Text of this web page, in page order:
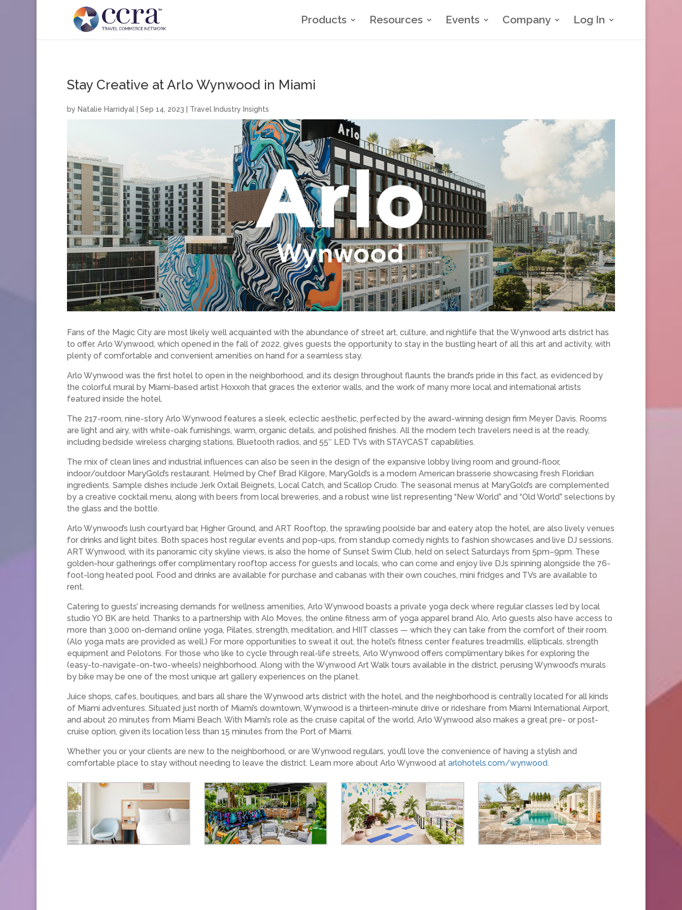
Products Resources Events Company Log In
Stay Creative at Arlo Wynwood in Miami
by Natalie Harridyal Sep 14, 2023 Travel Industry Insights
Fans of the Magic City are most likely well acquainted with the abundance of street art, culture, and nightlife that the Wynwood arts district has
to offer. Arlo Wynwood, which opened in the fall of 2022, gives guests the opportunity to stay in the bustling heart of all this art and activity, with
plenty of comfortable and convenient amenities on hand for a seamless stay.
Arlo Wynwood was the first hotel to open in the neighborhood, and its design throughout flaunts the brand’s pride in this fact, as evidenced by
the colorful mural by Miami-based artist Hoxxoh that graces the exterior walls, and the work of many more local and international artists
featured inside the hotel.
The 217-room, nine-story Arlo Wynwood features a sleek, eclectic aesthetic, perfected by the award-winning design firm Meyer Davis. Rooms
are light and airy, with white-oak furnishings, warm, organic details, and polished finishes. All the modern tech travelers need is at the ready,
including bedside wireless charging stations, Bluetooth radios, and 55″ LED TVs with STAYCAST capabilities.
The mix of clean lines and industrial influences can also be seen in the design of the expansive lobby living room and ground-floor,
indoor/outdoor MaryGold’s restaurant. Helmed by Chef Brad Kilgore, MaryGold’s is a modern American brasserie showcasing fresh Floridian
ingredients. Sample dishes include Jerk Oxtail Beignets, Local Catch, and Scallop Crudo. The seasonal menus at MaryGold’s are complemented
by a creative cocktail menu, along with beers from local breweries, and a robust wine list representing “New World” and “Old World” selections by
the glass and the bottle.
Arlo Wynwood’s lush courtyard bar, Higher Ground, and ART Rooftop, the sprawling poolside bar and eatery atop the hotel, are also lively venues
for drinks and light bites. Both spaces host regular events and pop-ups, from standup comedy nights to fashion showcases and live DJ sessions.
ART Wynwood, with its panoramic city skyline views, is also the home of Sunset Swim Club, held on select Saturdays from 5pm–9pm. These
golden-hour gatherings offer complimentary rooftop access for guests and locals, who can come and enjoy live DJs spinning alongside the 76-
foot-long heated pool. Food and drinks are available for purchase and cabanas with their own couches, mini fridges and TVs are available to
rent.
Catering to guests’ increasing demands for wellness amenities, Arlo Wynwood boasts a private yoga deck where regular classes led by local
studio YO BK are held. Thanks to a partnership with Alo Moves, the online fitness arm of yoga apparel brand Alo, Arlo guests also have access to
more than 3,000 on-demand online yoga, Pilates, strength, meditation, and HIIT classes — which they can take from the comfort of their room.
(Alo yoga mats are provided as well.) For more opportunities to sweat it out, the hotel’s fitness center features treadmills, ellipticals, strength
equipment and Pelotons. For those who like to cycle through real-life streets, Arlo Wynwood offers complimentary bikes for exploring the
(easy-to-navigate-on-two-wheels) neighborhood. Along with the Wynwood Art Walk tours available in the district, perusing Wynwood’s murals
by bike may be one of the most unique art gallery experiences on the planet.
Juice shops, cafes, boutiques, and bars all share the Wynwood arts district with the hotel, and the neighborhood is centrally located for all kinds
of Miami adventures. Situated just north of Miami’s downtown, Wynwood is a thirteen-minute drive or rideshare from Miami International Airport,
and about 20 minutes from Miami Beach. With Miami’s role as the cruise capital of the world, Arlo Wynwood also makes a great pre- or post-
cruise option, given its location less than 15 minutes from the Port of Miami.
Whether you or your clients are new to the neighborhood, or are Wynwood regulars, you’ll love the convenience of having a stylish and
comfortable place to stay without needing to leave the district. Learn more about Arlo Wynwood at arlohotels.com/wynwood.